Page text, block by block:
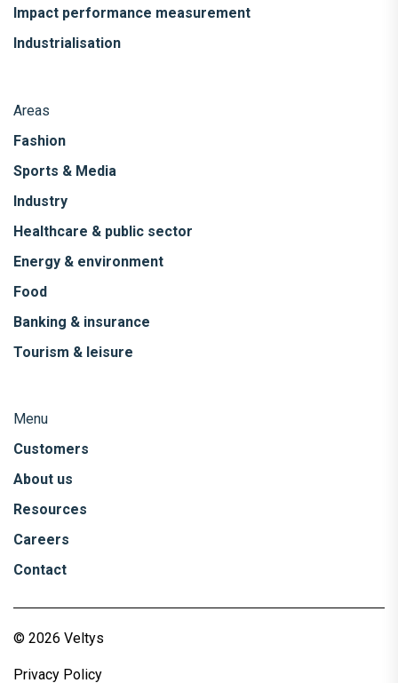
Impact performance measurement
Industrialisation
Areas
Fashion
Sports & Media
Industry
Healthcare & public sector
Energy & environment
Food
Banking & insurance
Tourism & leisure
Menu
Customers
About us
Resources
Careers
Contact
© 2026 Veltys
Privacy Policy